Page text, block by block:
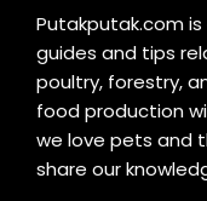
Putakputak.com
guides and tips
poultry, forestry,
food production
we love pets and
share our